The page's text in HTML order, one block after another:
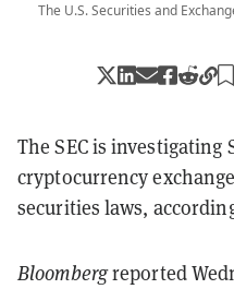
The U.S. Securities and
The SEC is investigating
cryptocurrency
securities laws,
Bloombergreported